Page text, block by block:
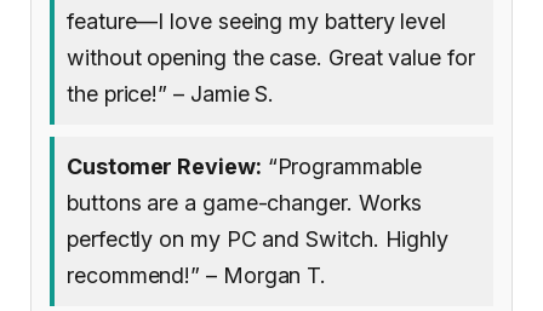
feature—I love seeing my battery level
without opening the case. Great value for
the price!” – Jamie S.
Customer Review: “Programmable
buttons are a game-changer. Works
perfectly on my PC and Switch. Highly
recommend!” – Morgan T.